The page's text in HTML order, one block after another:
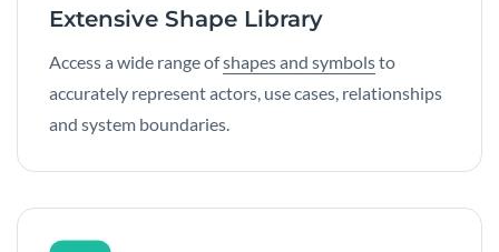
Extensive Shape Library
Access a wide range ofshapes and symbolsto
accurately represent actors, use cases, relationships
and system boundaries.